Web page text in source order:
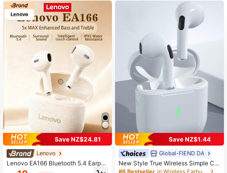
Save NZ$24.81
Lenovo
Lenovo EA166 Bluetooth 5.4 Earpho
nes: High-Quality Sound, Smart Noi
Save NZ$1.44
Global-FIEND DA
New Style True Wireless Simple Co
uples In-Ear Music Headset Sports
#6 Bestseller
in Wireless Earbuds